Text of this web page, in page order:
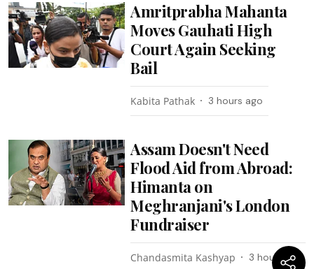
Amritprabha Mahanta
Moves Gauhati High
Court Again Seeking
Bail
Kabita Pathak 3 hours ago
Assam Doesn't Need
Flood Aid from Abroad:
Himanta on
Meghranjani's London
Fundraiser
Chandasmita Kashyap 3 hours ago